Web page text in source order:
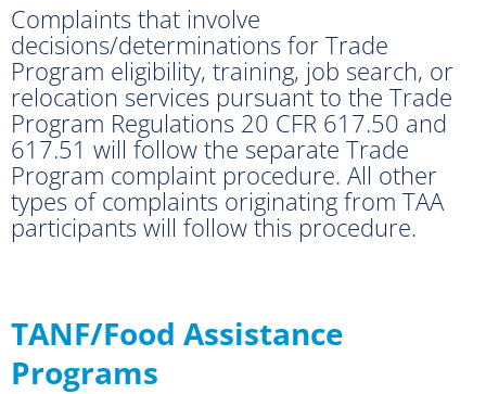
Complaints that involve
decisions/determinations for Trade
Program eligibility, training, job search, or
relocation services pursuant to the Trade
Program Regulations 20 CFR 617.50 and
617.51 will follow the separate Trade
Program complaint procedure. All other
types of complaints originating from TAA
participants will follow this procedure.
TANF/Food Assistance
Programs